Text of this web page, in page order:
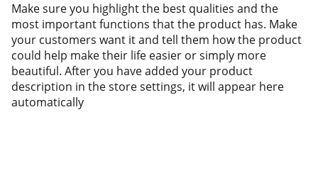
Make sure you highlight the best qualities and the
most important functions that the product has. Make
your customers want it and tell them how the product
could help make their life easier or simply more
beautiful. After you have added your product
description in the store settings, it will appear here
automatically